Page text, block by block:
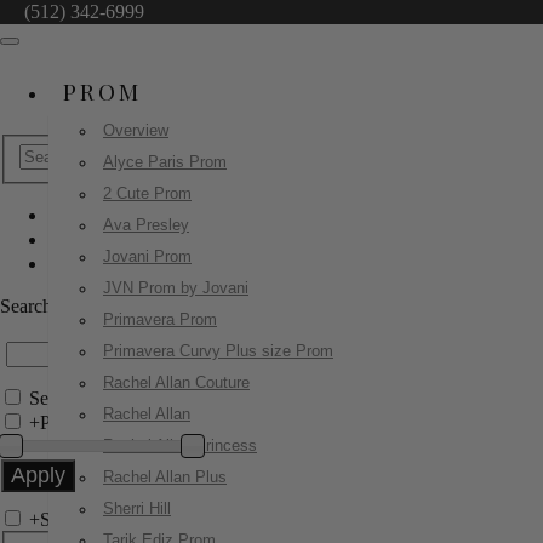
(512) 342-6999
PROM
Overview
Alyce Paris Prom
2 Cute Prom
Ava Presley
Jovani Prom
JVN Prom by Jovani
Primavera Prom
Primavera Curvy Plus size Prom
Rachel Allan Couture
Rachel Allan
Rachel Allan Princess
Rachel Allan Plus
Sherri Hill
Jovani Evenings
44369
Search by Style/Keyword
Search Only in this Category
+Price Filter:
+Search In-Stock by Size